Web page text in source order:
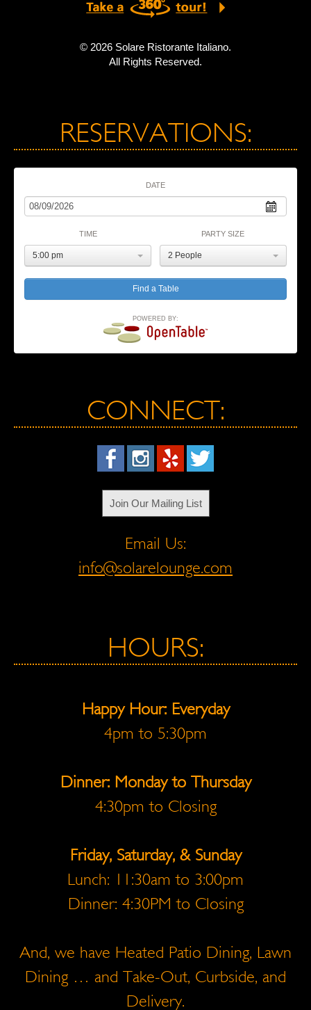
© 2026 Solare Ristorante Italiano.
All Rights Reserved.
RESERVATIONS:
DATE
TIME
5:00 pm
PARTY SIZE
2 People
POWERED BY:
CONNECT:
Join Our Mailing List
Email Us:
info@solarelounge.com
HOURS:
Happy Hour: Everyday
4pm to 5:30pm
Dinner: Monday to Thursday
4:30pm to Closing
Friday, Saturday, & Sunday
Lunch: 11:30am to 3:00pm
Dinner: 4:30PM to Closing
And, we have Heated Patio Dining, Lawn
Dining … and Take-Out, Curbside, and
Delivery.